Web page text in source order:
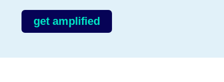
get amplified